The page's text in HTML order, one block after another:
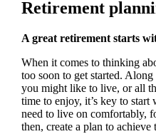
Retirement
A great retirement starts
When it comes to thinking
too soon to get started.
you might like to live, or all
time to enjoy, it’s key to
need to live on comfortably,
then, create a plan to achieve